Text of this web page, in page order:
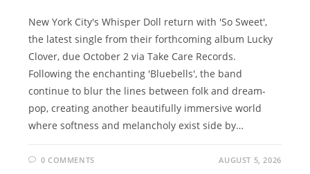
New York City's Whisper Doll return with 'So Sweet',
the latest single from their forthcoming album Lucky
Clover, due October 2 via Take Care Records.
Following the enchanting 'Bluebells', the band
continue to blur the lines between folk and dream-
pop, creating another beautifully immersive world
where softness and melancholy exist side by…
0 COMMENTS AUGUST 5, 2026